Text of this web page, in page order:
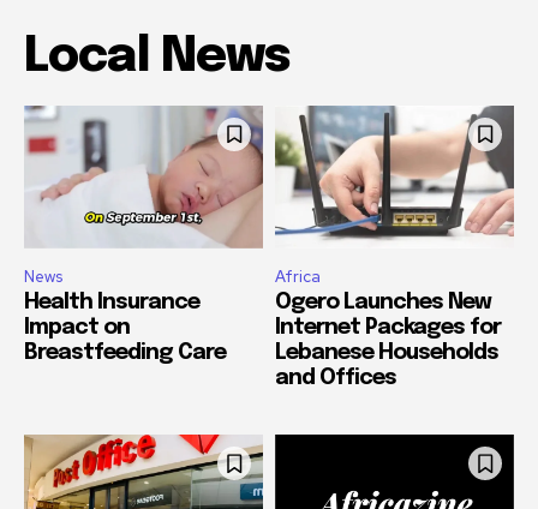
Local News
News
Health Insurance
Impact on
Breastfeeding Care
Africa
Ogero Launches New
Internet Packages for
Lebanese Households
and Offices